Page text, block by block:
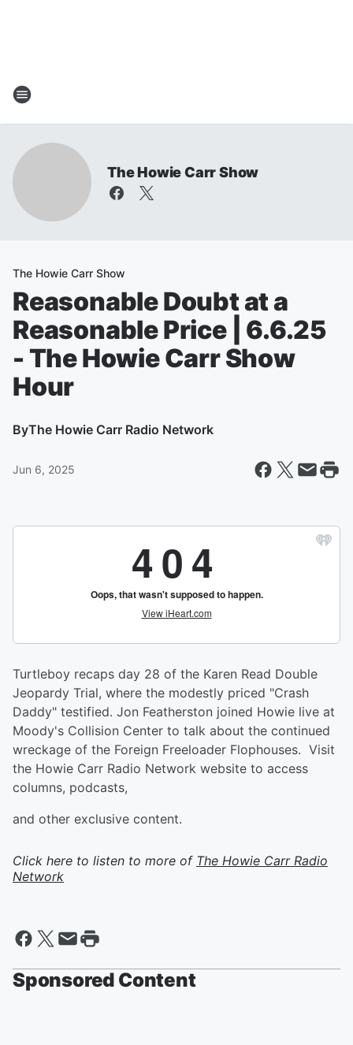
The Howie Carr Show
The Howie Carr Show
Reasonable Doubt at a
Reasonable Price | 6.6.25
- The Howie Carr Show
Hour
ByThe Howie Carr Radio Network
Jun 6, 2025
Turtleboy recaps day 28 of the Karen Read Double
Jeopardy Trial, where the modestly priced "Crash
Daddy" testified. Jon Featherston joined Howie live at
Moody's Collision Center to talk about the continued
wreckage of the Foreign Freeloader Flophouses. Visit
the Howie Carr Radio Network website to access
columns, podcasts,
and other exclusive content.
Click here to listen to more of The Howie Carr Radio
Network
Sponsored Content